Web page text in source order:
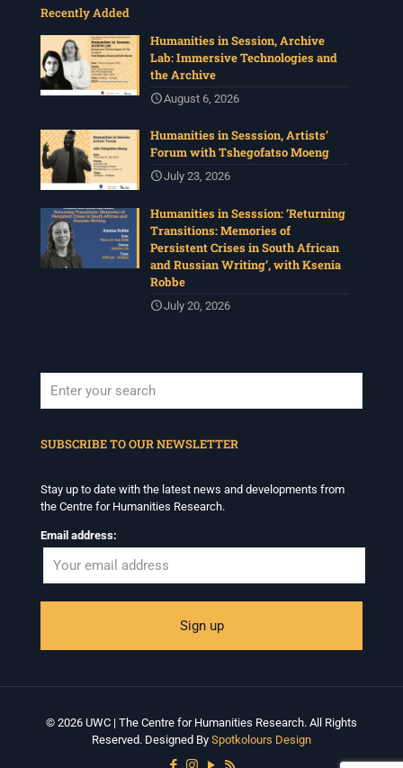
Recently Added
Humanities in Session, Archive
Lab: Immersive Technologies and
the Archive
August 6, 2026
Humanities in Sesssion, Artists’
Forum with Tshegofatso Moeng
July 23, 2026
Humanities in Sesssion: ‘Returning
Transitions: Memories of
Persistent Crises in South African
and Russian Writing’, with Ksenia
Robbe
July 20, 2026
SUBSCRIBE TO OUR NEWSLETTER
Stay up to date with the latest news and developments from
the Centre for Humanities Research.
Email address:
© 2026 UWC | The Centre for Humanities Research. All Rights
Reserved. Designed By Spotkolours Design